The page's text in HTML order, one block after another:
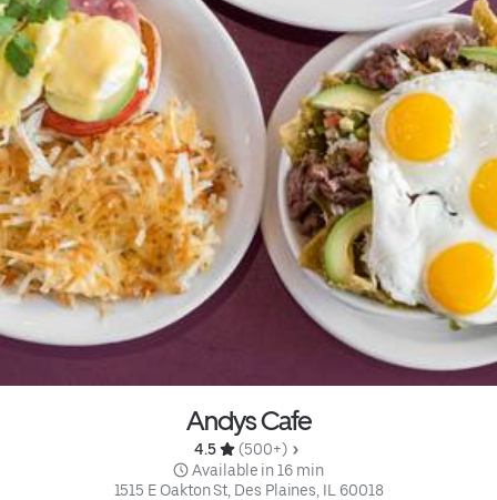
Andys Cafe
4.5
(500+)
Available in 16 min
1515 E Oakton St, Des Plaines, IL 60018